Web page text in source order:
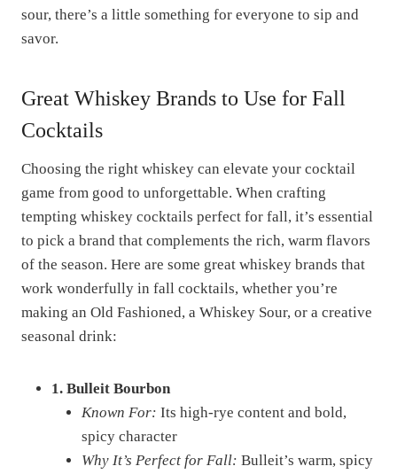
sour, there’s a little something for everyone to sip and
savor.
Great Whiskey Brands to Use for Fall
Cocktails
Choosing the right whiskey can elevate your cocktail
game from good to unforgettable. When crafting
tempting whiskey cocktails perfect for fall, it’s essential
to pick a brand that complements the rich, warm flavors
of the season. Here are some great whiskey brands that
work wonderfully in fall cocktails, whether you’re
making an Old Fashioned, a Whiskey Sour, or a creative
seasonal drink:
1. Bulleit Bourbon
Known For: Its high-rye content and bold,
spicy character
Why It’s Perfect for Fall: Bulleit’s warm, spicy